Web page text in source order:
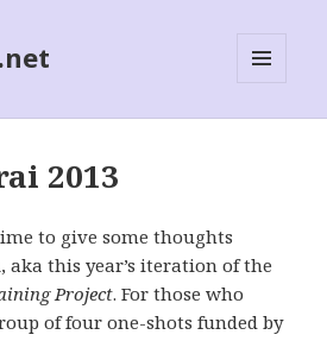
2013
to give some thoughts
, aka this year’s iteration of the
Project. For those who
of four one-shots funded by